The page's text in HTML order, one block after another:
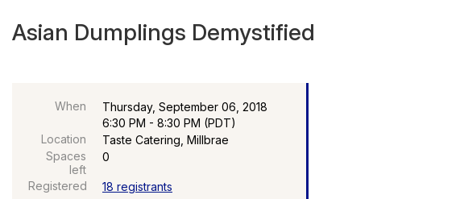
Asian Dumplings Demystified
When
Thursday, September 06, 2018
6:30 PM - 8:30 PM (PDT)
Location
Taste Catering, Millbrae
Spaces
left
0
Registered 18 registrants